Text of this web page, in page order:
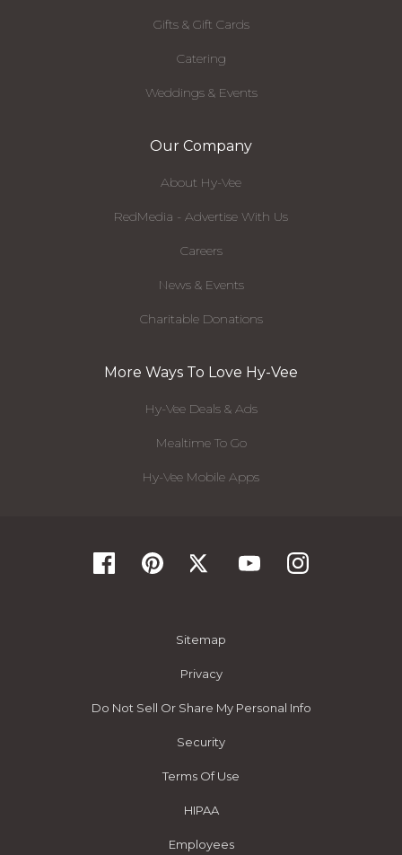
Gifts & Gift Cards
Catering
Weddings & Events
Our Company
About Hy-Vee
RedMedia - Advertise With Us
Careers
News & Events
Charitable Donations
More Ways To Love Hy-Vee
Hy-Vee Deals & Ads
Mealtime To Go
Hy-Vee Mobile Apps
Sitemap
Privacy
Do Not Sell Or Share My Personal Info
Security
Terms Of Use
HIPAA
Employees